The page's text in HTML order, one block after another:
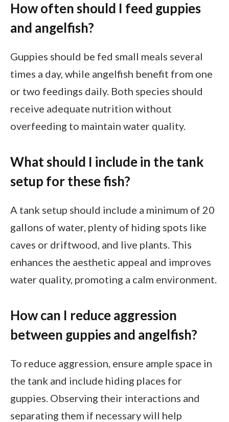
How often should I feed guppies
and angelfish?
Guppies should be fed small meals several
times a day, while angelfish benefit from one
or two feedings daily. Both species should
receive adequate nutrition without
overfeeding to maintain water quality.
What should I include in the tank
setup for these fish?
A tank setup should include a minimum of 20
gallons of water, plenty of hiding spots like
caves or driftwood, and live plants. This
enhances the aesthetic appeal and improves
water quality, promoting a calm environment.
How can I reduce aggression
between guppies and angelfish?
To reduce aggression, ensure ample space in
the tank and include hiding places for
guppies. Observing their interactions and
separating them if necessary will help